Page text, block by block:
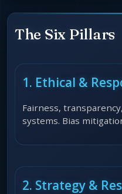
The Six Pillars
1. Ethical &
Fairness,
systems. Bias
2. Strategy &